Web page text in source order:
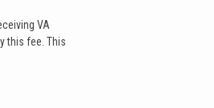
VA
this fee. This